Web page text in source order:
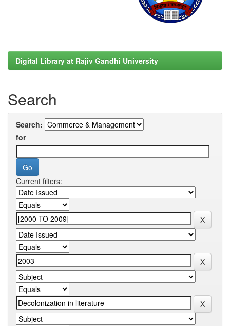
Digital Library at Rajiv Gandhi University
Search
Search:
for
Current filters: